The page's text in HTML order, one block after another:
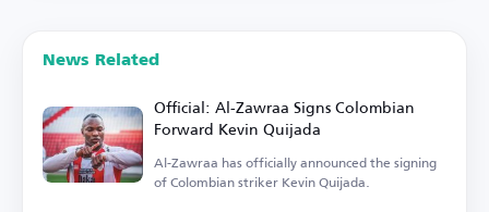
News Related
Official: Al-Zawraa Signs Colombian
Forward Kevin Quijada
Al-Zawraa has officially announced the signing
of Colombian striker Kevin Quijada.